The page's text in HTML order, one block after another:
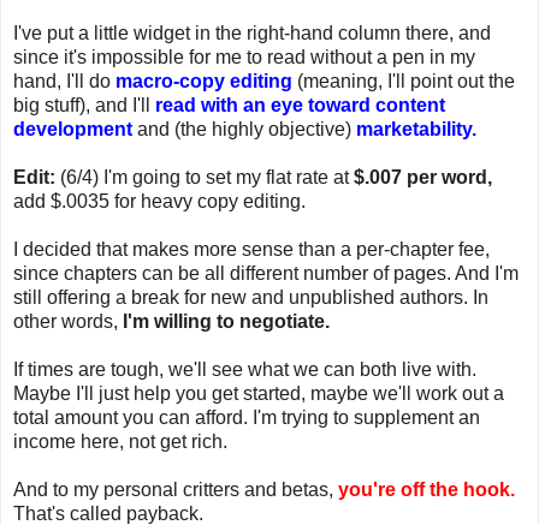
I've put a little widget in the right-hand column there, and
since it's impossible for me to read without a pen in my
hand, I'll do macro-copy editing (meaning, I'll point out the
big stuff), and I'll read with an eye toward content
development and (the highly objective) marketability.
Edit: (6/4) I'm going to set my flat rate at$.007 per word,
add $.0035 for heavy copy editing.
I decided that makes more sense than a per-chapter fee,
since chapters can be all different number of pages. And I'm
still offering a break for new and unpublished authors. In
other words, I'm willing to negotiate.
If times are tough, we'll see what we can both live with.
Maybe I'll just help you get started, maybe we'll work out a
total amount you can afford. I'm trying to supplement an
income here, not get rich.
And to my personal critters and betas, you're off the hook.
That's called payback.